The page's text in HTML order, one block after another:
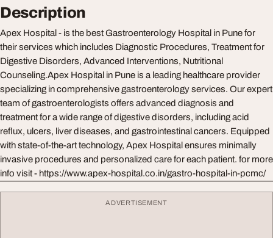
Description
Apex Hospital - is the best Gastroenterology Hospital in Pune for
their services which includes Diagnostic Procedures, Treatment for
Digestive Disorders, Advanced Interventions, Nutritional
Counseling.Apex Hospital in Pune is a leading healthcare provider
specializing in comprehensive gastroenterology services. Our expert
team of gastroenterologists offers advanced diagnosis and
treatment for a wide range of digestive disorders, including acid
reflux, ulcers, liver diseases, and gastrointestinal cancers. Equipped
with state-of-the-art technology, Apex Hospital ensures minimally
invasive procedures and personalized care for each patient. for more
info visit - https://www.apex-hospital.co.in/gastro-hospital-in-pcmc/
ADVERTISEMENT